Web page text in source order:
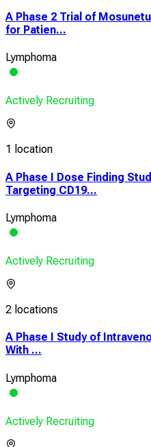
A Phase 2 Trial of
for Patien...
Lymphoma
Actively Recruiting
1 location
A Phase I Dose Finding
Targeting CD19...
Lymphoma
Actively Recruiting
2 locations
A Phase I Study of
With ...
Lymphoma
Actively Recruiting